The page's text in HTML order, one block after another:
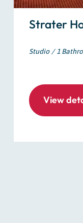
Strater
Studio 1
View